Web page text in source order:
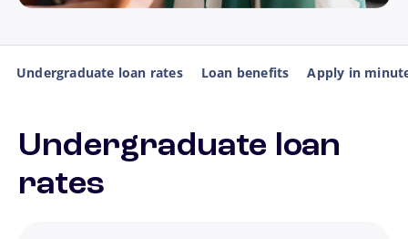
Undergraduate loan rates Loan benefits Apply in
Undergraduate loan
rates
Flip Back